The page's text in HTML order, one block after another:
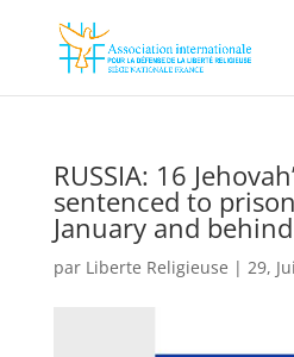
RUSSIA: 16
sentenced to
January and
par Liberte Religieuse | 29,